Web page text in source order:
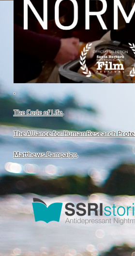
.
The Code of Life.
The Alliance for Human Research
Matthews Campaign.